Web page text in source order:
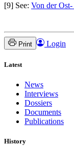
[9] See: Von der
Print Login
Latest
News
Interviews
Dossiers
Documents
Publications
History